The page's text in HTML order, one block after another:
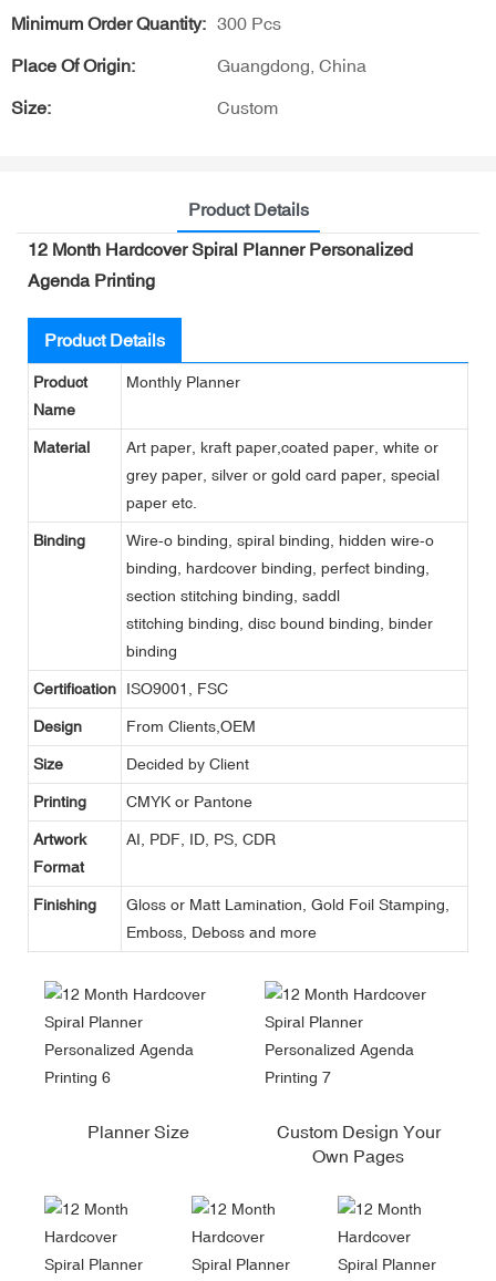
Minimum Order Quantity: 300 Pcs
Place Of Origin: Guangdong, China
Size: Custom
Product Details
12 Month Hardcover Spiral Planner Personalized
Agenda Printing
Product Details
Product
Name
Monthly Planner
Material
Art paper, kraft paper,coated paper, white or
grey paper, silver or gold card paper, special
paper etc.
Binding
Wire-o binding, spiral binding, hidden wire-o
binding, hardcover binding, perfect binding,
section stitching binding, saddl
stitching binding, disc bound binding, binder
binding
Certification ISO9001, FSC
Design From Clients,OEM
Size Decided by Client
Printing CMYK or Pantone
Artwork
Format
AI, PDF, ID, PS, CDR
Finishing
Gloss or Matt Lamination, Gold Foil Stamping,
Emboss, Deboss and more
Planner Size
Custom Design Your
Own Pages